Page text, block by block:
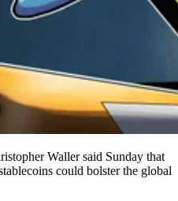
Waller said Sunday that
could bolster the global